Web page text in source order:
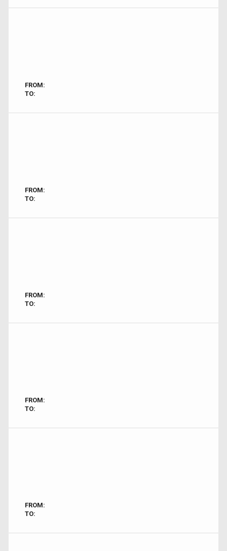
FROM:
TO:
FROM:
TO:
FROM:
TO:
FROM:
TO:
FROM:
TO: